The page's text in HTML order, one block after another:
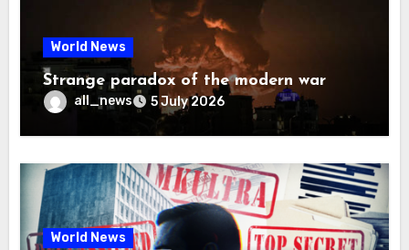
World News
Strange paradox of the modern war
all_news 5 July 2026
World News